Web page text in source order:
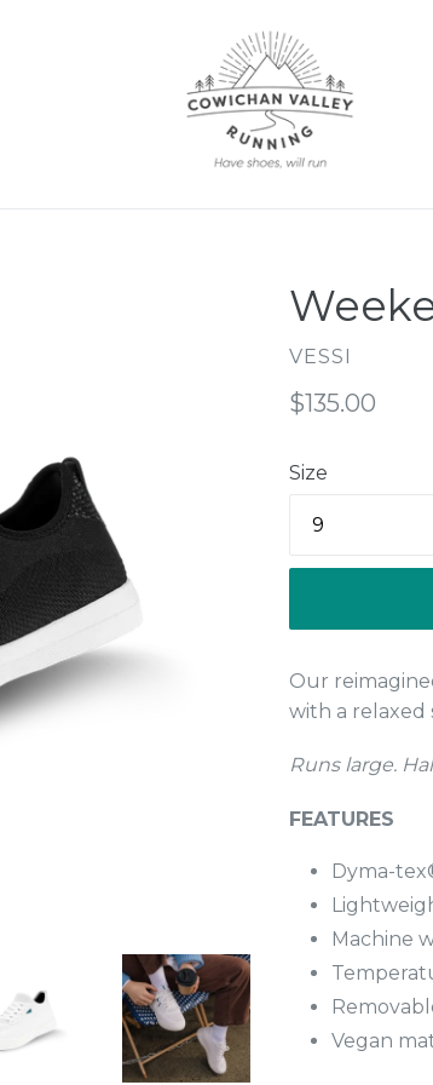
VESSI
Regular
$135.00
Size
Our
with a relaxed
Runs large.
FEATURES
Dyma-
Machine
Vegan